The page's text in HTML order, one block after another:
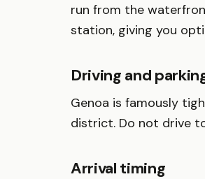
run from the
station, giving you
Driving and
Genoa is famously
district. Do not drive
Arrival timing